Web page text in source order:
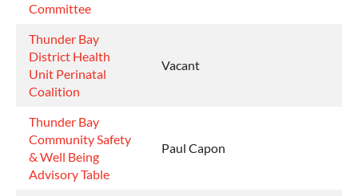
Committee
Thunder Bay
District Health
Unit Perinatal
Coalition
Vacant
Thunder Bay
Community Safety
& Well Being
Advisory Table
Paul Capon